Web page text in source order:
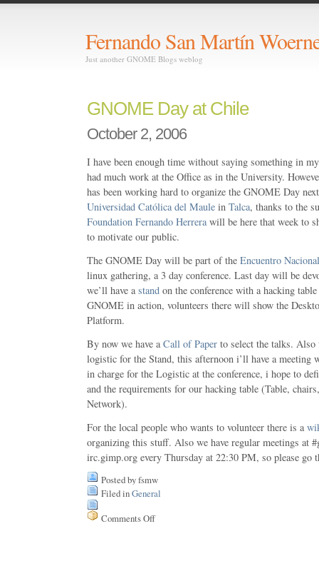
Fernando San Martín
Just another GNOME Blogs weblog
GNOME Day at Chile
October 2, 2006
I have been enough time without saying something in
had much work at the Office as in the University.
has been working hard to organize the GNOME Day
Universidad Católica del Maule in Talca, thanks to the
Foundation Fernando Herrera will be here that week to
to motivate our public.
The GNOME Day will be part of the Encuentro
linux gathering, a 3 day conference. Last day will be
we’ll have a stand on the conference with a hacking
GNOME in action, volunteers there will show the
Platform.
By now we have a Call of Paper to select the talks. Also
logistic for the Stand, this afternoon i’ll have a meeting
in charge for the Logistic at the conference, i hope to
and the requirements for our hacking table (Table,
Network).
For the local people who wants to volunteer there is a
organizing this stuff. Also we have regular meetings at
irc.gimp.org every Thursday at 22:30 PM, so please go
Posted by fsmw
Filed inGeneral
Comments Offon